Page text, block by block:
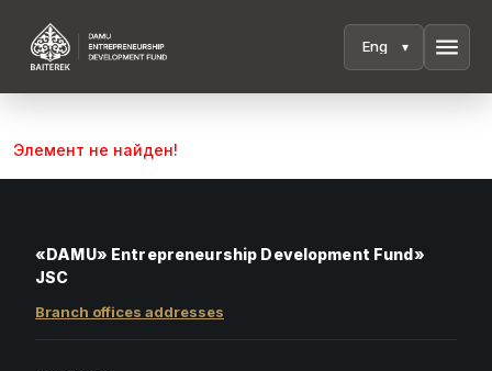
menu
Элемент не найден!
«DAMU» Entrepreneurship Development Fund»
JSC
Branch offices addresses